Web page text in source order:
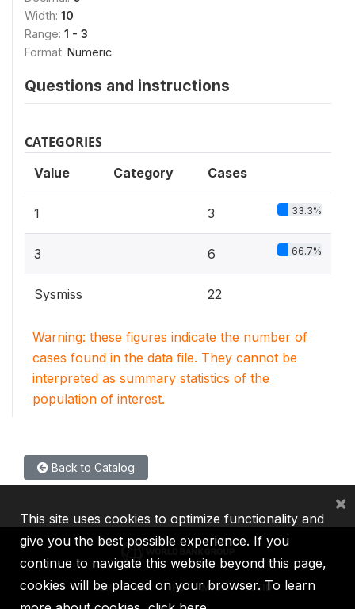
Width: 10
Range: 1 - 3
Format: Numeric
Questions and instructions
CATEGORIES
Value Category Cases
1 3 33.3%
3 6 66.7%
Sysmiss 22
Warning: these figures indicate the number of
cases found in the data file. They cannot be
interpreted as summary statistics of the
population of interest.
Back to Catalog
IBRD IDA IFC MIGA ICSID
This site uses cookies to optimize functionality and
give you the best possible experience. If you
continue to navigate this website beyond this page,
cookies will be placed on your browser. To learn
×